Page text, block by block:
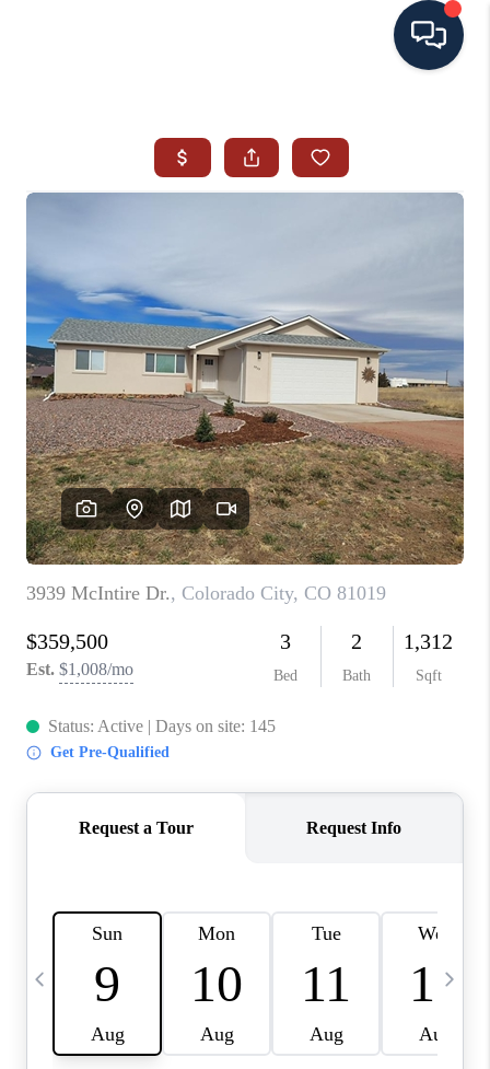
SEARCH ALL LISTINGS
ABOUT MIL-ESTATE
MIL-ESTATE MERCHANDISE
MIL-ESTATE
BUYING
SELLING
FINANCING
MEET THE TEAM
ABOUT CLINT
HOME VALUE
CAREERS
ABOUT PLACE
CONNECT